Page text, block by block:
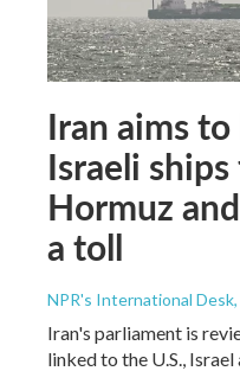
Iran aims to
Israeli
Hormuz
a toll
NPR's International Desk
Iran's parliament is
linked to the U.S.,